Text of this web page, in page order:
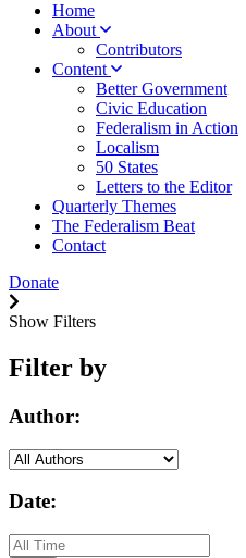
Home
About
Contributors
Content
Better Government
Civic Education
Federalism in Action
Localism
50 States
Letters to the Editor
Quarterly Themes
The Federalism Beat
Contact
Donate
Show Filters
Filter by
Author:
Date: